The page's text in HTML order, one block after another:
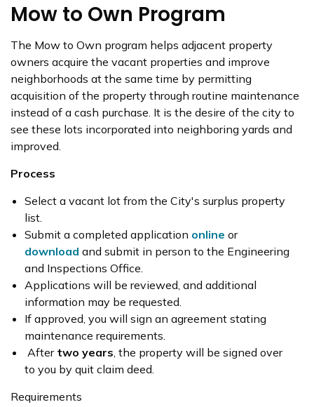
Mow to Own Program
The Mow to Own program helps adjacent property
owners acquire the vacant properties and improve
neighborhoods at the same time by permitting
acquisition of the property through routine maintenance
instead of a cash purchase. It is the desire of the city to
see these lots incorporated into neighboring yards and
improved.
Process
Select a vacant lot from the City's surplus property
list.
Submit a completed application online or
download and submit in person to the Engineering
and Inspections Office.
Applications will be reviewed, and additional
information may be requested.
If approved, you will sign an agreement stating
maintenance requirements.
After two years, the property will be signed over
to you by quit claim deed.
Requirements